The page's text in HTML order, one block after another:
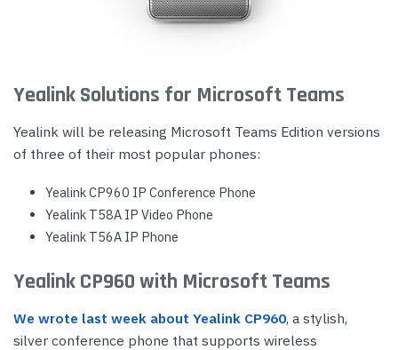
Yealink Solutions for Microsoft Teams
Yealink will be releasing Microsoft Teams Edition versions
of three of their most popular phones:
Yealink CP960 IP Conference Phone
Yealink T58A IP Video Phone
Yealink T56A IP Phone
Yealink CP960 with Microsoft Teams
We wrote last week about Yealink CP960, a stylish,
silver conference phone that supports wireless